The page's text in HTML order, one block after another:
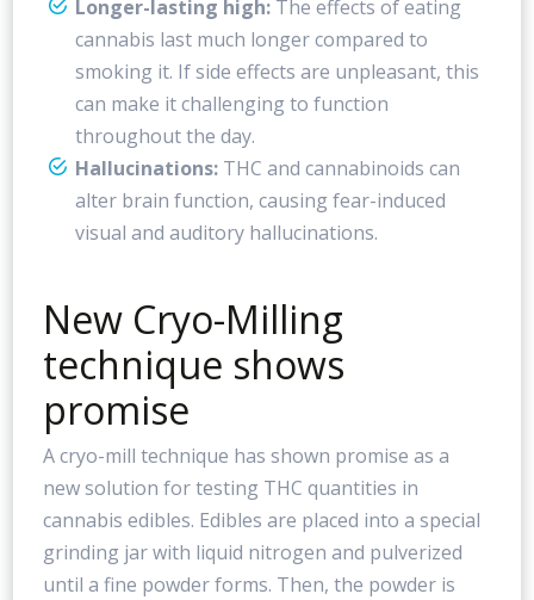
Longer-lasting high:The effects of eating
cannabis last much longer compared to
smoking it. If side effects are unpleasant, this
can make it challenging to function
throughout the day.
Hallucinations:THC and cannabinoids can
alter brain function, causing fear-induced
visual and auditory hallucinations.
New Cryo-Milling
technique shows
promise
A cryo-mill technique has shown promise as a
new solution for testing THC quantities in
cannabis edibles. Edibles are placed into a special
grinding jar with liquid nitrogen and pulverized
until a fine powder forms. Then, the powder is